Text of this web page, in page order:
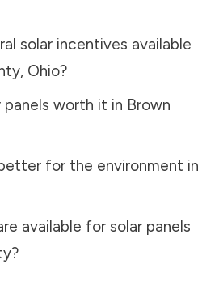
solar incentives available
, Ohio?
panels worth it in Brown
for the environment in
available for solar panels
?